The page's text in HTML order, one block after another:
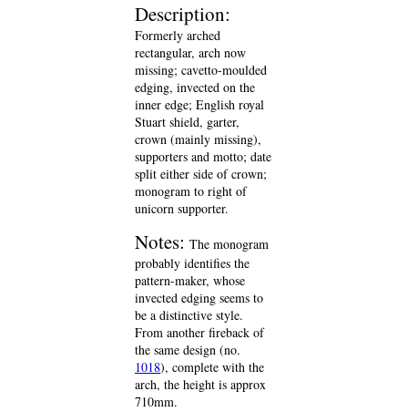
Description:
Formerly arched
rectangular, arch now
missing; cavetto-moulded
edging, invected on the
inner edge; English royal
Stuart shield, garter,
crown (mainly missing),
supporters and motto; date
split either side of crown;
monogram to right of
unicorn supporter.
Notes: The monogram
probably identifies the
pattern-maker, whose
invected edging seems to
be a distinctive style.
From another fireback of
the same design (no.
1018), complete with the
arch, the height is approx
710mm.